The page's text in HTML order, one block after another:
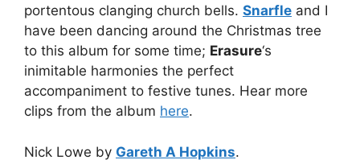
portentous clanging church bells. Snarfle and I
have been dancing around the Christmas tree
to this album for some time; Erasure‘s
inimitable harmonies the perfect
accompaniment to festive tunes. Hear more
clips from the album here.
Nick Lowe by Gareth A Hopkins.